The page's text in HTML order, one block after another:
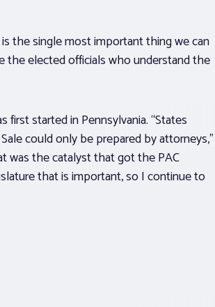
the single most important thing we can
elected officials who understand the
first started in Pennsylvania. “States
could only be prepared by attorneys,”
was the catalyst that got the PAC
that is important, so I continue to